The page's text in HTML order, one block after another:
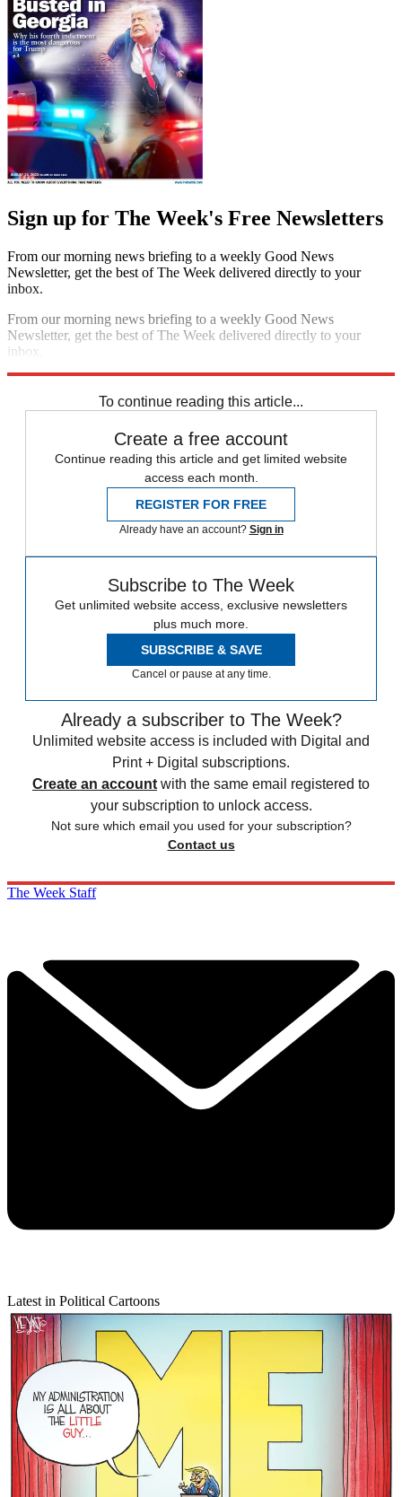
Sign up for The Week's Free Newsletters
From our morning news briefing to a weekly Good News
Newsletter, get the best of The Week delivered directly to your
inbox.
From our morning news briefing to a weekly Good News
Newsletter, get the best of The Week delivered directly to your
inbox.
To continue reading this article...
Create a free account
Continue reading this article and get limited website
access each month.
REGISTER FOR FREE
Already have an account? Sign in
Subscribe to The Week
Get unlimited website access, exclusive newsletters
plus much more.
SUBSCRIBE & SAVE
Cancel or pause at any time.
Already a subscriber to The Week?
Unlimited website access is included with Digital and
Print + Digital subscriptions.
Create an account with the same email registered to
your subscription to unlock access.
Not sure which email you used for your subscription?
Contact us
The Week Staff
Latest in Political Cartoons